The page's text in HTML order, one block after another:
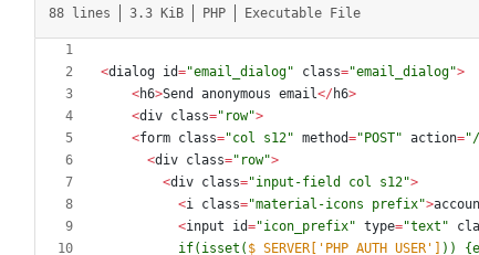
88 lines 3.3 KiB PHP Executable File
<dialog id="email_dialog" class="email_dialog">
<h6>Send anonymous email</ h6>
<div class=" row">
<form class="col s12" method=" POST" action="
<div class=" row">
<div class="input-field col s12">
<i class="material-icons prefix">
<input id="icon_prefix" type="text "
          if(isset(
$_SERVER['PHP_AUTH_USER'] )) {